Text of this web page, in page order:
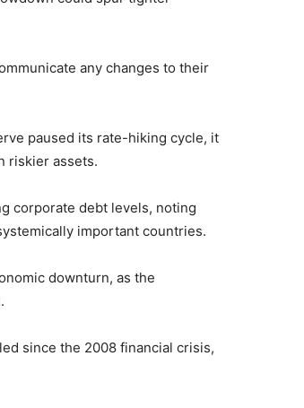
any changes to their
paused its rate-hiking cycle, it
riskier assets.
corporate debt levels, noting
important countries.
downturn, as the
since the 2008 financial crisis,